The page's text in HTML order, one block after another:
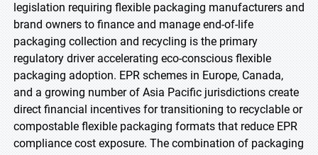
legislation requiring flexible packaging manufacturers and
brand owners to finance and manage end-of-life
packaging collection and recycling is the primary
regulatory driver accelerating eco-conscious flexible
packaging adoption. EPR schemes in Europe, Canada,
and a growing number of Asia Pacific jurisdictions create
direct financial incentives for transitioning to recyclable or
compostable flexible packaging formats that reduce EPR
compliance cost exposure. The combination of packaging